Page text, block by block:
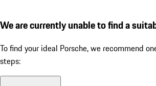
We are currently unable to find a
To find your ideal Porsche, we recommend
steps: